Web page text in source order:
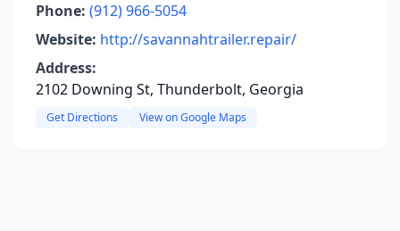
Phone: (912) 966-5054
Website: http://savannahtrailer.repair/
Address:
2102 Downing St, Thunderbolt, Georgia
Get Directions View on Google Maps